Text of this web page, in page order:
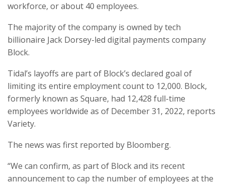
workforce, or about 40 employees.
The majority of the company is owned by tech
billionaire Jack Dorsey-led digital payments company
Block.
Tidal’s layoffs are part of Block’s declared goal of
limiting its entire employment count to 12,000. Block,
formerly known as Square, had 12,428 full-time
employees worldwide as of December 31, 2022, reports
Variety.
The news was first reported by Bloomberg.
“We can confirm, as part of Block and its recent
announcement to cap the number of employees at the